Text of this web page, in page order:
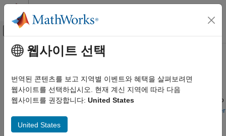
콘텐츠로 바로 가기
오프캔버스 탐색 메뉴 토글
문서 홈
Simscape Fluids
Modeling Fundamentals and Processes
Simscape Fluids Part Collection
주요 콘텐츠
Simscape Fluids Part Collection
The part collection contains parts that correspond to
manufacturer data. You can apply any of the parts in the table to
Block Parameterization Manager
tool. To request a new part, see
Request Form. To learn how to author or install new part
웹사이트 선택
번역된 콘텐츠를 보고 지역별 이벤트와 혜택을 살펴보려면
웹사이트를 선택하십시오. 현재 계신 지역에 따라 다음
웹사이트를 권장합니다: United States
United States